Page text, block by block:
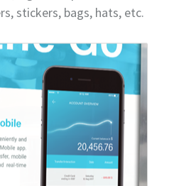
stickers, bags, hats, etc.